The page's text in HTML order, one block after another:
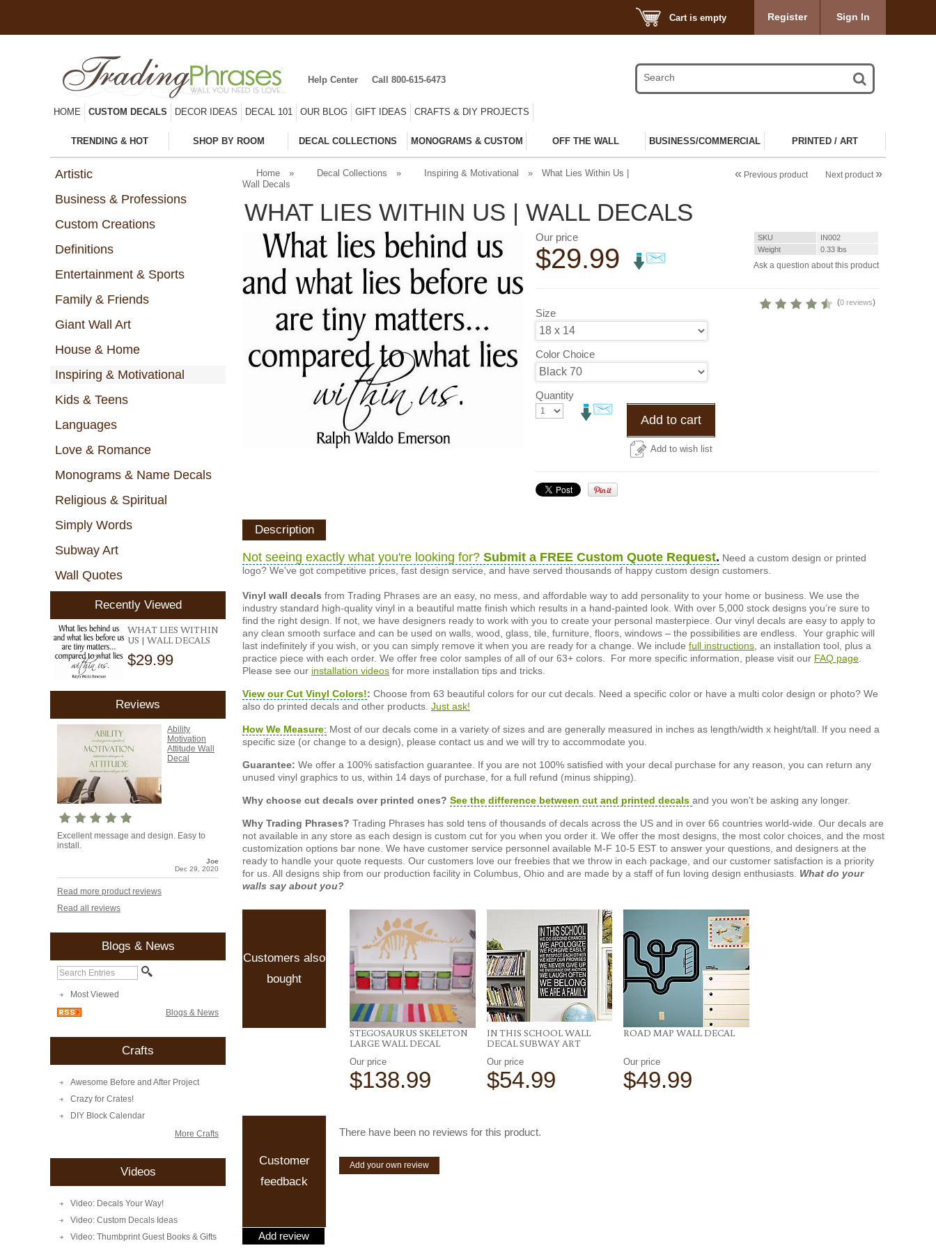
Cart is empty Register Sign In
Help Center Call 800-615-6473
HOME CUSTOM DECALS DECOR IDEAS DECAL 101 OUR BLOG GIFT IDEAS CRAFTS & DIY PROJECTS
TRENDING & HOT SHOP BY ROOM DECAL COLLECTIONS MONOGRAMS & CUSTOM OFF THE WALL BUSINESS/COMMERCIAL PRINTED / ART
Artistic
Business & Professions
Custom Creations
Definitions
Entertainment & Sports
Family & Friends
Giant Wall Art
House & Home
Inspiring & Motivational
Kids & Teens
Languages
Love & Romance
Monograms & Name Decals
Religious & Spiritual
Simply Words
Subway Art
Wall Quotes
Recently Viewed
WHAT LIES WITHIN
US | WALL DECALS
$29.99
Reviews
Ability
Motivation
Attitude Wall
Decal
Excellent message and design. Easy to
install.
Joe
Dec 29, 2020
Read more product reviews
Read all reviews
Blogs & News
Most Viewed
Blogs & News
Crafts
Awesome Before and After Project
Crazy for Crates!
DIY Block Calendar
More Crafts
Videos
Video: Decals Your Way!
Video: Custom Decals Ideas
Video: Thumbprint Guest Books & Gifts
Next product »
« Previous product
Home » Decal Collections » Inspiring & Motivational »
What Lies Within Us |
Wall Decals
WHAT LIES WITHIN US | WALL DECALS
Our price
$29.99
SKU
IN002
Weight
0.33 lbs
Ask a question about this product
(0 reviews)
Size
Color Choice
Quantity
Add to cart
Add to wish list
Description
Not seeing exactly what you're looking for? Submit a FREE Custom Quote Request. Need a custom design or printed
logo? We've got competitive prices, fast design service, and have served thousands of happy custom design customers.
Vinyl wall decals from Trading Phrases are an easy, no mess, and affordable way to add personality to your home or business. We use the
industry standard high-quality vinyl in a beautiful matte finish which results in a hand-painted look. With over 5,000 stock designs you’re sure to
find the right design. If not, we have designers ready to work with you to create your personal masterpiece. Our vinyl decals are easy to apply to
any clean smooth surface and can be used on walls, wood, glass, tile, furniture, floors, windows – the possibilities are endless. Your graphic will
last indefinitely if you wish, or you can simply remove it when you are ready for a change. We include full instructions , an installation tool, plus a
practice piece with each order. We offer free color samples of all of our 63+ colors. For more specific information, please visit our FAQ page
Please see our installation videos for more installation tips and tricks.
View our Cut Vinyl Colors!: Choose from 63 beautiful colors for our cut decals. Need a specific color or have a multi color design or photo? We
also do printed decals and other products. Just ask!
How We Measure: Most of our decals come in a variety of sizes and are generally measured in inches as length/width x height/tall. If you need a
specific size (or change to a design), please contact us and we will try to accommodate you.
Guarantee: We offer a 100% satisfaction guarantee. If you are not 100% satisfied with your decal purchase for any reason, you can return any
unused vinyl graphics to us, within 14 days of purchase, for a full refund (minus shipping).
Why choose cut decals over printed ones? See the difference between cut and printed decals and you won't be asking any longer.
Why Trading Phrases? Trading Phrases has sold tens of thousands of decals across the US and in over 66 countries world-wide. Our decals are
not available in any store as each design is custom cut for you when you order it. We offer the most designs, the most color choices, and the most
customization options bar none. We have customer service personnel available M-F 10-5 EST to answer your questions, and designers at the
ready to handle your quote requests. Our customers love our freebies that we throw in each package, and our customer satisfaction is a priority
for us. All designs ship from our production facility in Columbus, Ohio and are made by a staff of fun loving design enthusiasts. What do your
walls say about you?
Customers also
bought
STEGOSAURUS SKELETON
LARGE WALL DECAL
Our price
$138.99
IN THIS SCHOOL WALL
DECAL SUBWAY ART
Our price
$54.99
ROAD MAP WALL DECAL
Our price
$49.99
Add review
Customer
feedback
There have been no reviews for this product.
Add your own review